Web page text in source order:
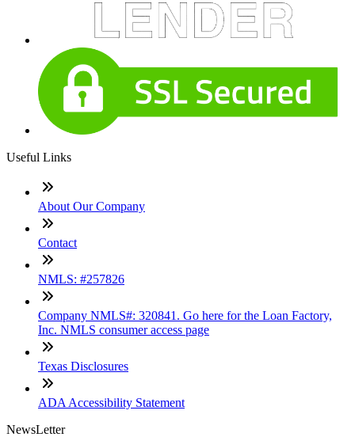
Useful Links
About Our Company
Contact
NMLS: #257826
Company NMLS#: 320841. Go here for the Loan Factory,
Inc. NMLS consumer access page
Texas Disclosures
ADA Accessibility Statement
NewsLetter